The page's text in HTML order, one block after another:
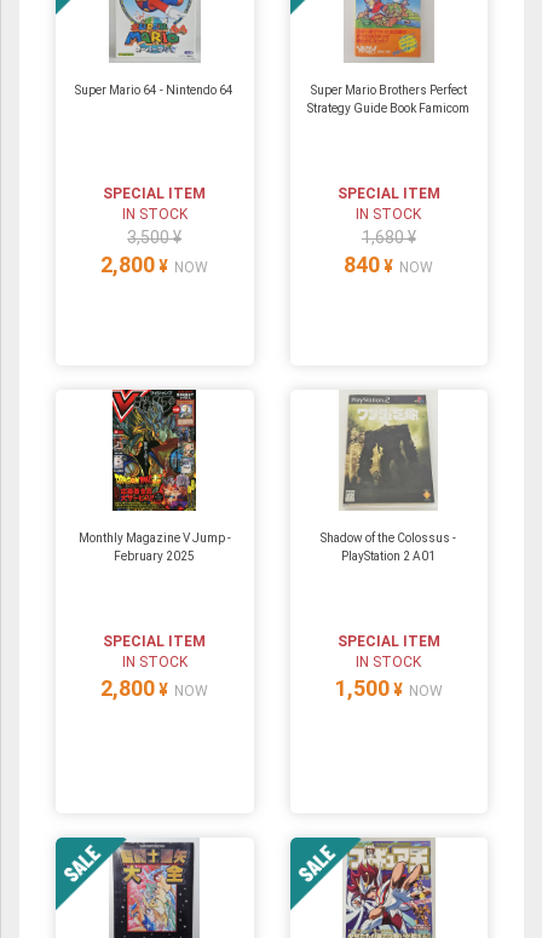
Super Mario 64 ‐ Nintendo 64
SPECIAL ITEM
IN STOCK
3,500 ¥
2,800 ¥ NOW
Super Mario Brothers Perfect
Strategy Guide Book Famicom
SPECIAL ITEM
IN STOCK
1,680 ¥
840 ¥ NOW
Monthly Magazine V Jump -
February 2025
SPECIAL ITEM
IN STOCK
2,800 ¥ NOW
Shadow of the Colossus -
PlayStation 2 A01
SPECIAL ITEM
IN STOCK
1,500 ¥ NOW